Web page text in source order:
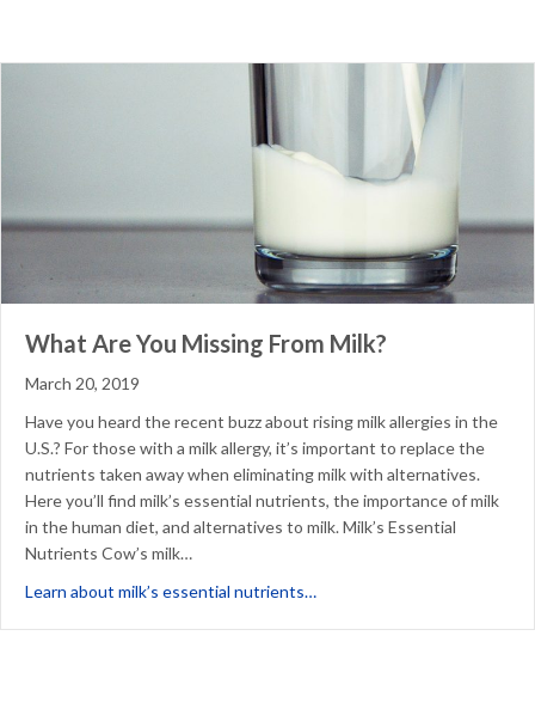
What Are You Missing From Milk?
March 20, 2019
Have you heard the recent buzz about rising milk allergies in the
U.S.? For those with a milk allergy, it’s important to replace the
nutrients taken away when eliminating milk with alternatives.
Here you’ll find milk’s essential nutrients, the importance of milk
in the human diet, and alternatives to milk. Milk’s Essential
Nutrients Cow’s milk…
Learn about milk’s essential nutrients…